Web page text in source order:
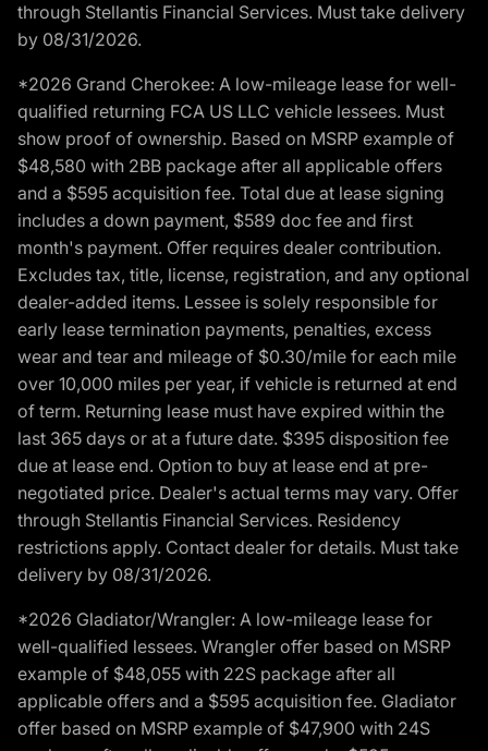
through Stellantis Financial Services. Must take delivery
by 08/31/2026.
*2026 Grand Cherokee: A low-mileage lease for well-
qualified returning FCA US LLC vehicle lessees. Must
show proof of ownership. Based on MSRP example of
$48,580 with 2BB package after all applicable offers
and a $595 acquisition fee. Total due at lease signing
includes a down payment, $589 doc fee and first
month's payment. Offer requires dealer contribution.
Excludes tax, title, license, registration, and any optional
dealer-added items. Lessee is solely responsible for
early lease termination payments, penalties, excess
wear and tear and mileage of $0.30/mile for each mile
over 10,000 miles per year, if vehicle is returned at end
of term. Returning lease must have expired within the
last 365 days or at a future date. $395 disposition fee
due at lease end. Option to buy at lease end at pre-
negotiated price. Dealer's actual terms may vary. Offer
through Stellantis Financial Services. Residency
restrictions apply. Contact dealer for details. Must take
delivery by 08/31/2026.
*2026 Gladiator/Wrangler: A low-mileage lease for
well-qualified lessees. Wrangler offer based on MSRP
example of $48,055 with 22S package after all
applicable offers and a $595 acquisition fee. Gladiator
offer based on MSRP example of $47,900 with 24S